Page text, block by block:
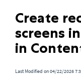
Create
screens
in
Last Modified on 04/22/2026